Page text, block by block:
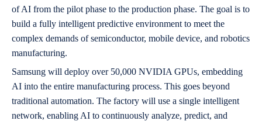
of AI from the pilot phase to the production phase. The goal is to
build a fully intelligent predictive environment to meet the
complex demands of semiconductor, mobile device, and robotics
manufacturing.
Samsung will deploy over 50,000 NVIDIA GPUs, embedding
AI into the entire manufacturing process. This goes beyond
traditional automation. The factory will use a single intelligent
network, enabling AI to continuously analyze, predict, and